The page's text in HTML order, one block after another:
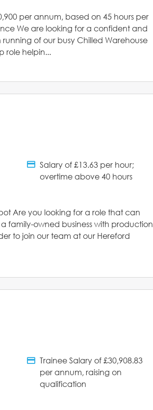
per annum, based on 45 hours per
We are looking for a confident and
of our busy Chilled Warehouse
role helpin...
Salary Details
Salary of £13.63 per hour;
overtime above 40 hours
Are you looking for a role that can
family-owned business with production
to join our team at our Hereford
Salary Details
Trainee Salary of £30,908.83
per annum, raising on
qualification